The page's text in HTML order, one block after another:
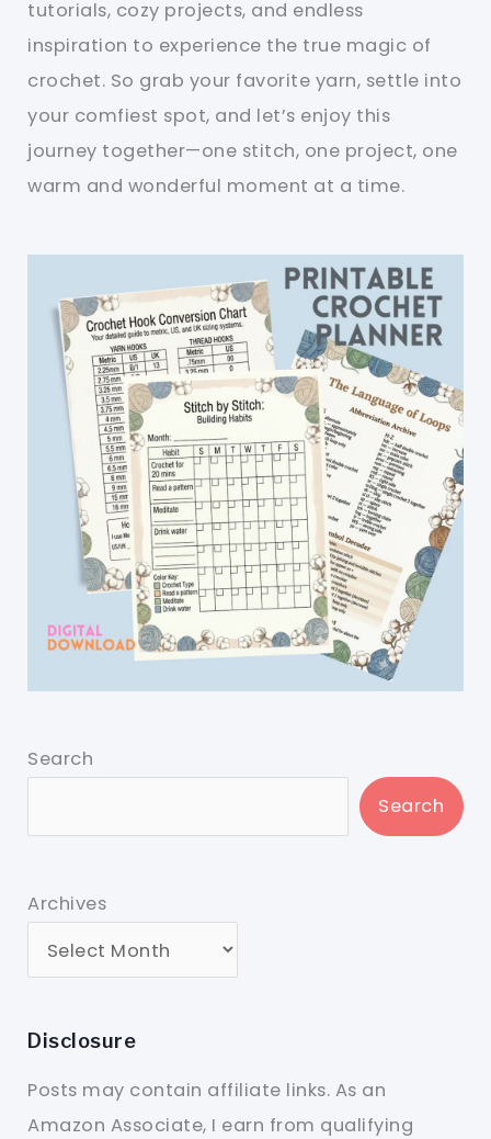
tutorials, cozy projects, and endless
inspiration to experience the true magic of
crochet. So grab your favorite yarn, settle into
your comfiest spot, and let’s enjoy this
journey together—one stitch, one project, one
warm and wonderful moment at a time.
Search
Search
Archives
Disclosure
Posts may contain affiliate links. As an
Amazon Associate, I earn from qualifying